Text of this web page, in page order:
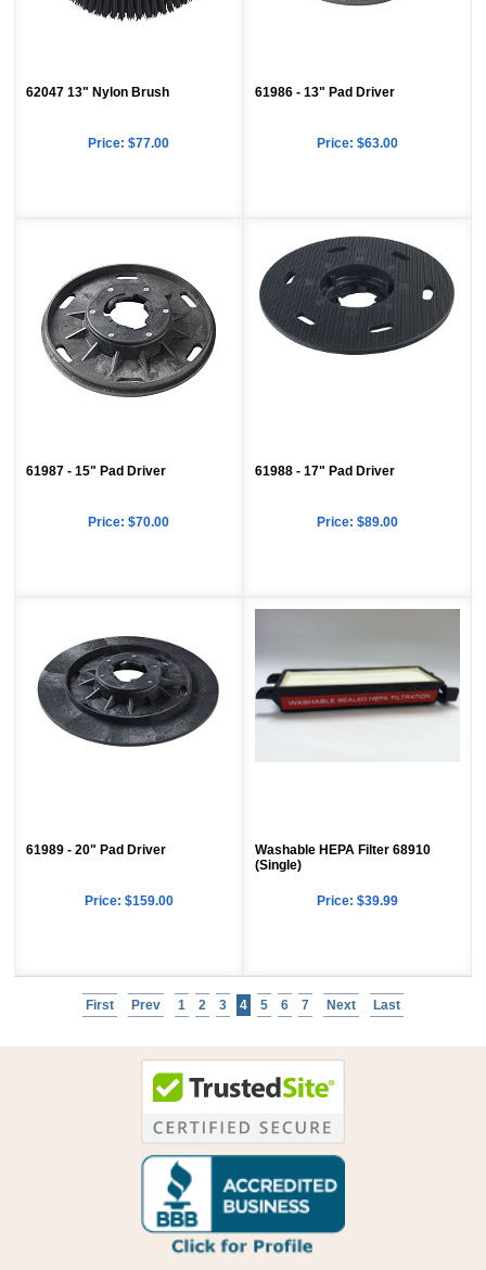
62047 13" Nylon Brush
Price: $77.00
61986 - 13" Pad Driver
Price: $63.00
61987 - 15" Pad Driver
Price: $70.00
61988 - 17" Pad Driver
Price: $89.00
61989 - 20" Pad Driver
Price: $159.00
Washable HEPA Filter 68910
(Single)
Price: $39.99
First Prev 1 2 3 4 5 6 7 Next Last